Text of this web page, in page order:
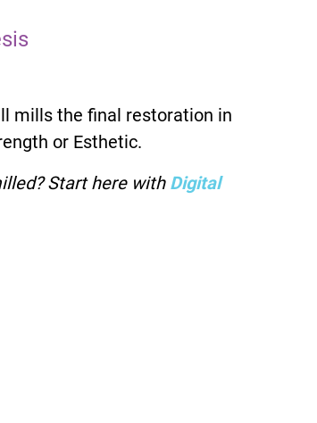
mills the final restoration in
or Esthetic.
Start here with Digital